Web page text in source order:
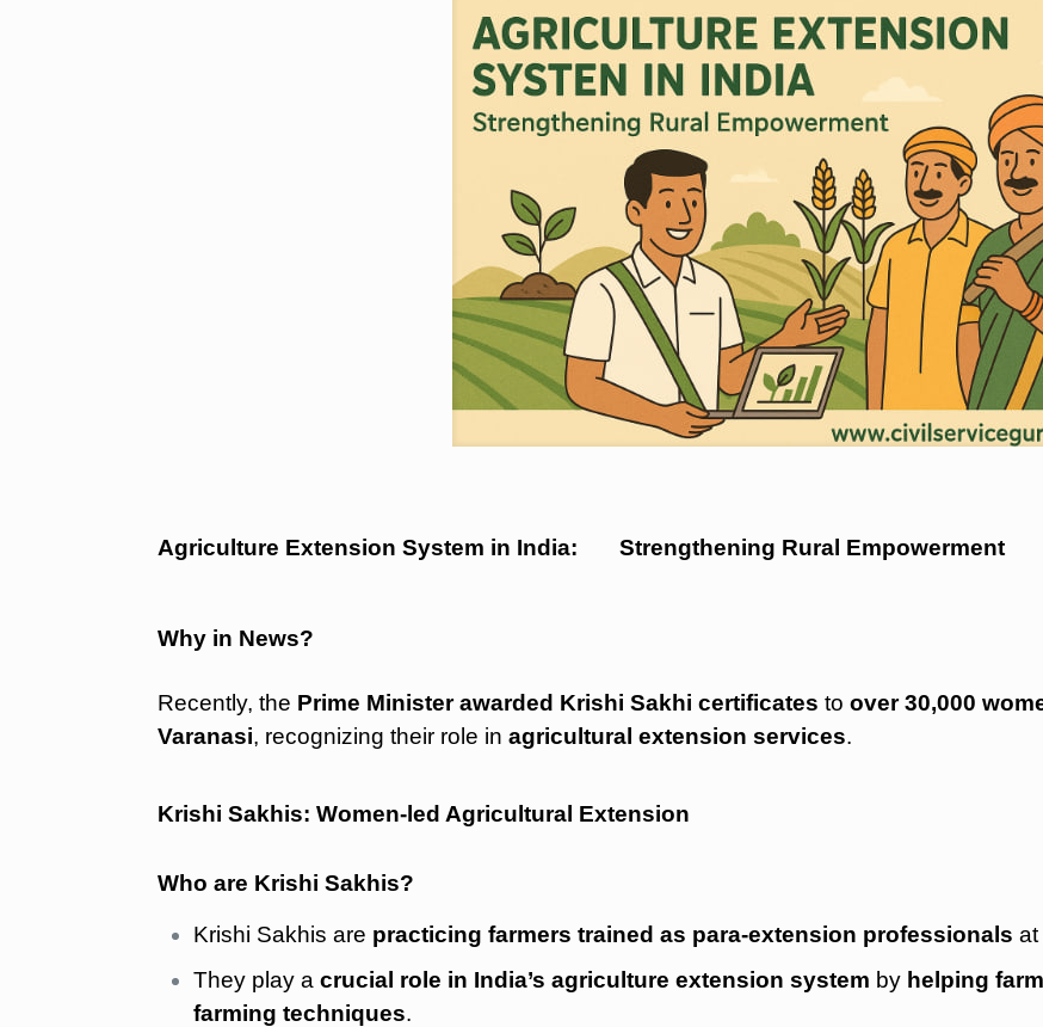
Agriculture Extension System in India: Strengthening Rural Empowerment
Why in News?
Recently, the Prime Minister awarded Krishi Sakhi certificates toover 30,000
Varanasi, recognizing their role inagricultural extension services.
Krishi Sakhis: Women-led Agricultural Extension
Who are Krishi Sakhis?
Krishi Sakhis are practicing farmers trained as para-extension professionals at
They play acrucial role in India’s agriculture extension system by helping
farming techniques.